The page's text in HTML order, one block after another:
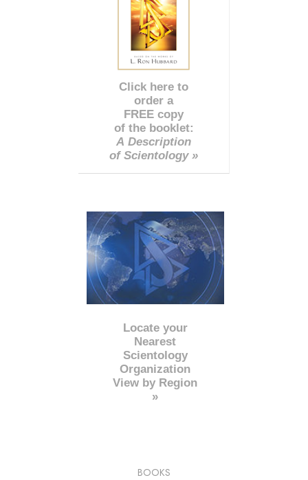
Click here to
order a
FREE copy
of the booklet:
A Description
of Scientology »
Locate your
Nearest
Scientology
Organization
View by Region
»
BOOKS